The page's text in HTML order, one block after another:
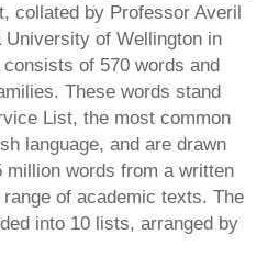
collated by Professor Averil
University of Wellington in
consists of 570 words and
These words stand
List, the most common
language, and are drawn
words from a written
of academic texts. The
into 10 lists, arranged by